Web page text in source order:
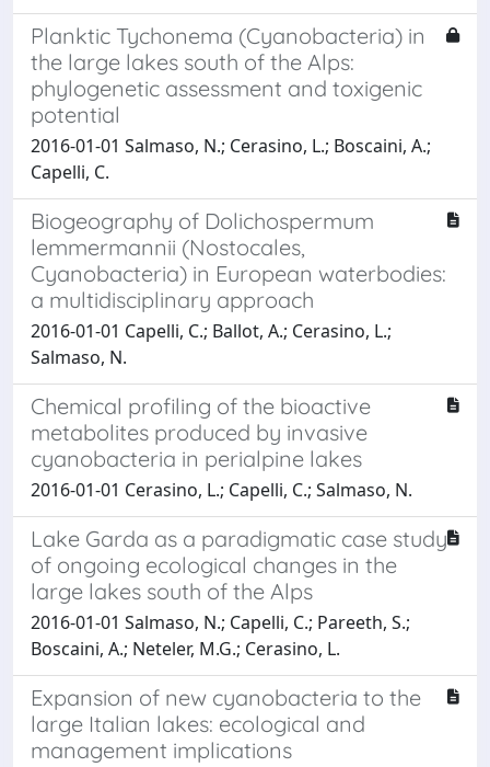
Planktic Tychonema (Cyanobacteria) in
the large lakes south of the Alps:
phylogenetic assessment and toxigenic
potential
2016-01-01 Salmaso, N.; Cerasino, L.; Boscaini, A.;
Capelli, C.
Biogeography of Dolichospermum
lemmermannii (Nostocales,
Cyanobacteria) in European waterbodies:
a multidisciplinary approach
2016-01-01 Capelli, C.; Ballot, A.; Cerasino, L.;
Salmaso, N.
Chemical profiling of the bioactive
metabolites produced by invasive
cyanobacteria in perialpine lakes
2016-01-01 Cerasino, L.; Capelli, C.; Salmaso, N.
Lake Garda as a paradigmatic case study
of ongoing ecological changes in the
large lakes south of the Alps
2016-01-01 Salmaso, N.; Capelli, C.; Pareeth, S.;
Boscaini, A.; Neteler, M.G.; Cerasino, L.
Expansion of new cyanobacteria to the
large Italian lakes: ecological and
management implications